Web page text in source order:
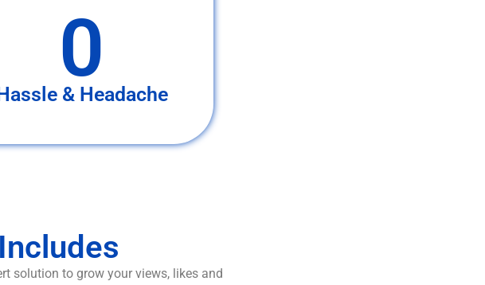
0
& Headache
solution to grow your views, likes and